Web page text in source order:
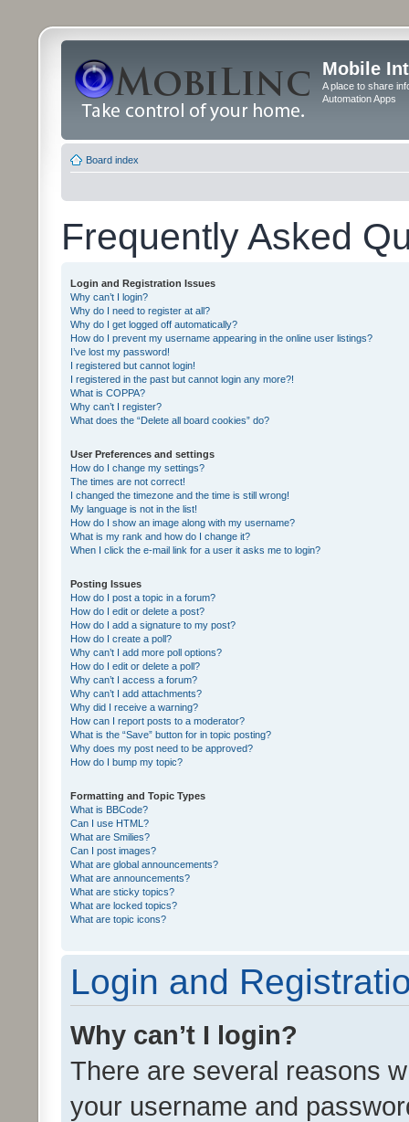
Mobile
A place to share
Automation Apps
Board index
Frequently Asked
Login and Registration Issues
Why can’t I login?
Why do I need to register at all?
Why do I get logged off automatically?
How do I prevent my username appearing in the online user listings?
I’ve lost my password!
I registered but cannot login!
I registered in the past but cannot login any more?!
What is COPPA?
Why can’t I register?
What does the “Delete all board cookies” do?
User Preferences and settings
How do I change my settings?
The times are not correct!
I changed the timezone and the time is still wrong!
My language is not in the list!
How do I show an image along with my username?
What is my rank and how do I change it?
When I click the e-mail link for a user it asks me to login?
Posting Issues
How do I post a topic in a forum?
How do I edit or delete a post?
How do I add a signature to my post?
How do I create a poll?
Why can’t I add more poll options?
How do I edit or delete a poll?
Why can’t I access a forum?
Why can’t I add attachments?
Why did I receive a warning?
How can I report posts to a moderator?
What is the “Save” button for in topic posting?
Why does my post need to be approved?
How do I bump my topic?
Formatting and Topic Types
What is BBCode?
Can I use HTML?
What are Smilies?
Can I post images?
What are global announcements?
What are announcements?
What are sticky topics?
What are locked topics?
What are topic icons?
Login and
Why can’t I login?
There are several reasons
your username and